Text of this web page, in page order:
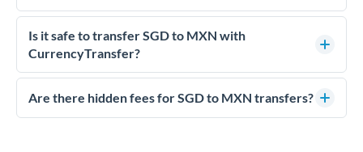
For transfers of 6,000 SGD, comparing exchange rates is
essential as rate differences can significantly impact how
much MXN you receive. CurrencyTransfer connects you with
competitive rates, often better than high-street banks.
Is it safe to transfer SGD to MXN with
CurrencyTransfer?
Yes. CurrencyTransfer coordinates transfers through FCA-
regulated payment partners. Your funds are held in
Are there hidden fees for SGD to MXN transfers?